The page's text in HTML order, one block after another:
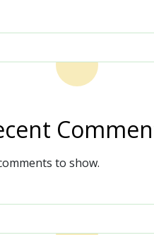
to show.